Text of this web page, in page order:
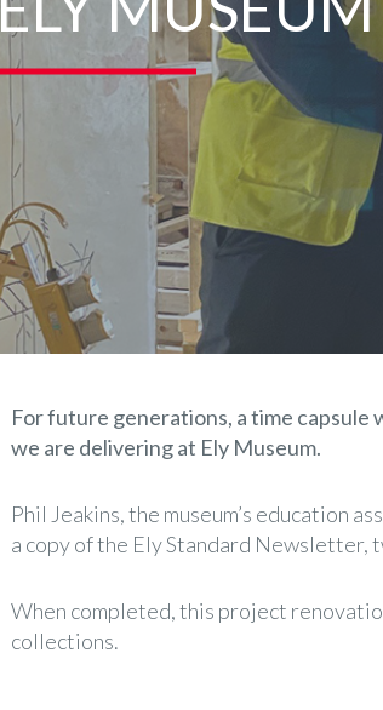
For future generations, a time capsule
we are delivering at Ely Museum.
Phil Jeakins, the museum’s education
a copy of the Ely Standard Newsletter,
When completed, this project
collections.